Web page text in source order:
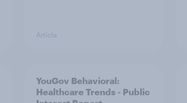
Article
YouGov Behavioral:
Healthcare Trends - Public